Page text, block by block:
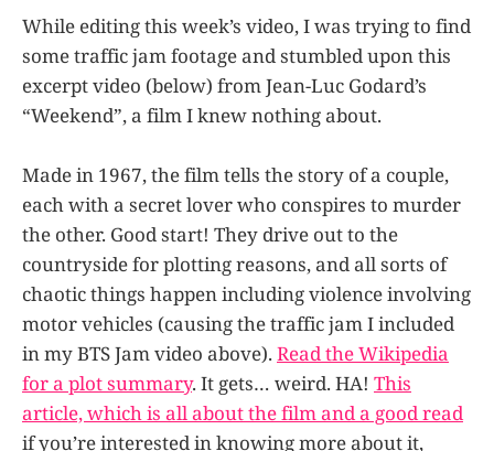
While editing this week’s video, I was trying to find
some traffic jam footage and stumbled upon this
excerpt video (below) from Jean-Luc Godard’s
“Weekend”, a film I knew nothing about.
Made in 1967, the film tells the story of a couple,
each with a secret lover who conspires to murder
the other. Good start! They drive out to the
countryside for plotting reasons, and all sorts of
chaotic things happen including violence involving
motor vehicles (causing the traffic jam I included
in my BTS Jam video above). Read the Wikipedia
for a plot summary. It gets… weird. HA! This
article, which is all about the film and a good read
if you’re interested in knowing more about it,